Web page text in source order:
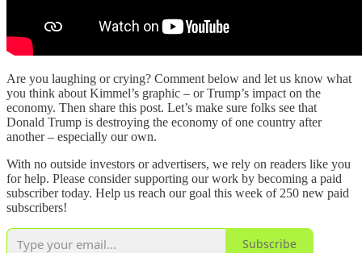
Are you laughing or crying? Comment below and let us know what
you think about Kimmel’s graphic – or Trump’s impact on the
economy. Then share this post. Let’s make sure folks see that
Donald Trump is destroying the economy of one country after
another – especially our own.
With no outside investors or advertisers, we rely on readers like you
for help. Please consider supporting our work by becoming a paid
subscriber today. Help us reach our goal this week of 250 new paid
subscribers!
Subscribe